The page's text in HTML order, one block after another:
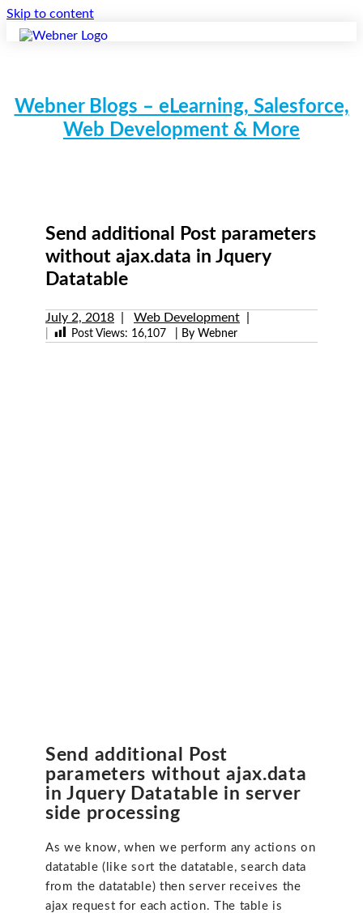
Skip to content
Webner Blogs – eLearning, Salesforce,
Web Development & More
Send additional Post parameters
without ajax.data in Jquery
Datatable
July 2, 2018 Web Development
Post Views: 16,107 | By Webner
Send additional Post
parameters without ajax.data
in Jquery Datatable in server
side processing
As we know, when we perform any actions on
datatable (like sort the datatable, search data
from the datatable) then server receives the
ajax request for each action. The table is